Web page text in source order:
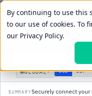
By continuing to use this
to our use of cookies. To
our Privacy Policy.
Agents 5 Delivery
GOOGLE
🌐GLOBAL▾ USD GBP
SUMMARYSecurely connect